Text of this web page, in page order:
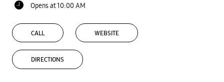
Opens at 10:00 AM
CALL WEBSITE
DIRECTIONS